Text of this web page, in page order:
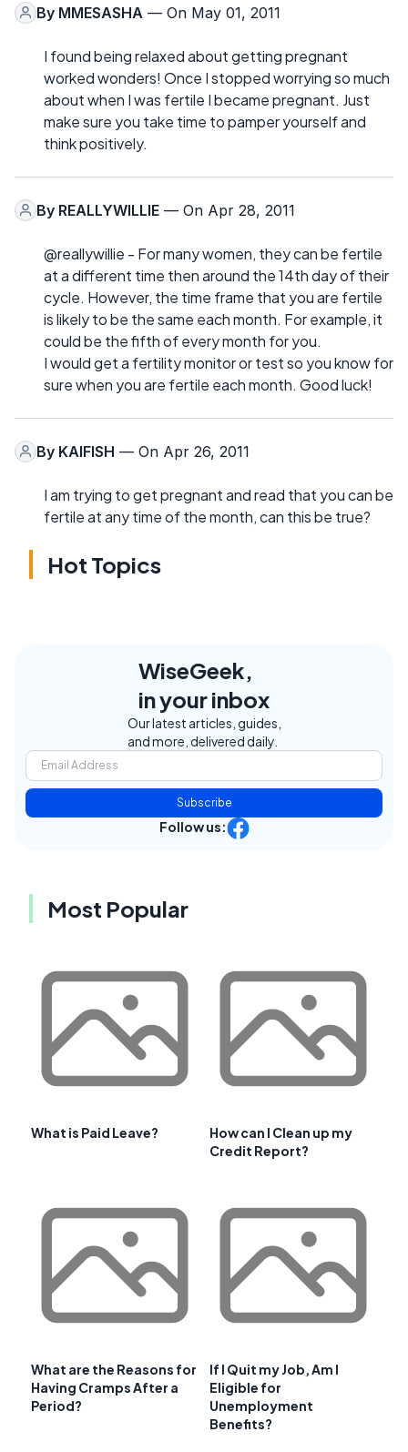
By MMESASHA — On May 01, 2011
I found being relaxed about getting pregnant
worked wonders! Once I stopped worrying so much
about when I was fertile I became pregnant. Just
make sure you take time to pamper yourself and
think positively.
By REALLYWILLIE — On Apr 28, 2011
@reallywillie - For many women, they can be fertile
at a different time then around the 14th day of their
cycle. However, the time frame that you are fertile
is likely to be the same each month. For example, it
could be the fifth of every month for you.
I would get a fertility monitor or test so you know for
sure when you are fertile each month. Good luck!
By KAIFISH — On Apr 26, 2011
I am trying to get pregnant and read that you can be
fertile at any time of the month, can this be true?
Hot Topics
WiseGeek,
in your inbox
Our latest articles, guides,
and more, delivered daily.
Subscribe
Follow us:
Most Popular
What is Paid Leave?
How can I Clean up my
Credit Report?
What are the Reasons for
Having Cramps After a
Period?
If I Quit my Job, Am I
Eligible for
Unemployment
Benefits?